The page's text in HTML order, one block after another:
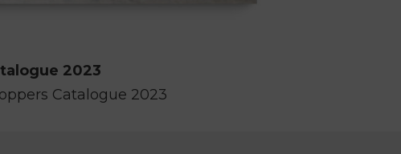
2023
Catalogue 2023